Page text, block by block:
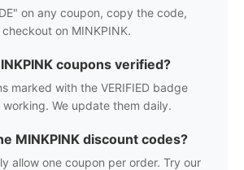
on any coupon, copy the code,
on MINKPINK.
coupons verified?
marked with the VERIFIED badge
We update them daily.
MINKPINK discount codes?
allow one coupon per order. Try our